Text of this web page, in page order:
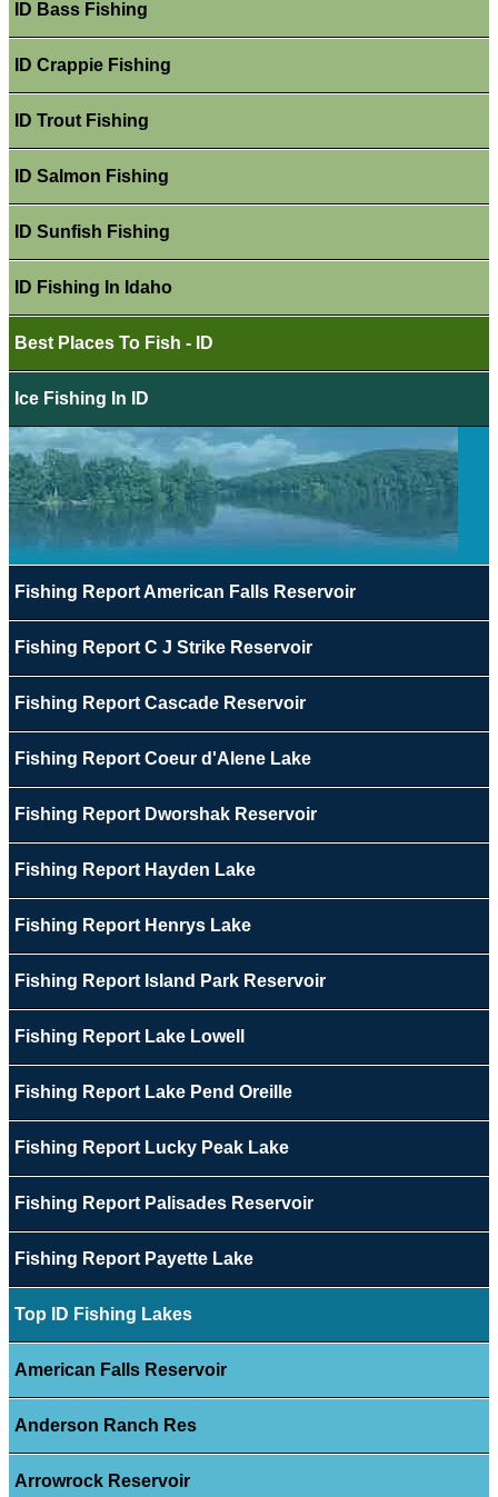
ID Bass Fishing
ID Crappie Fishing
ID Trout Fishing
ID Salmon Fishing
ID Sunfish Fishing
ID Fishing In Idaho
Best Places To Fish - ID
Ice Fishing In ID
Fishing Report American Falls Reservoir
Fishing Report C J Strike Reservoir
Fishing Report Cascade Reservoir
Fishing Report Coeur d'Alene Lake
Fishing Report Dworshak Reservoir
Fishing Report Hayden Lake
Fishing Report Henrys Lake
Fishing Report Island Park Reservoir
Fishing Report Lake Lowell
Fishing Report Lake Pend Oreille
Fishing Report Lucky Peak Lake
Fishing Report Palisades Reservoir
Fishing Report Payette Lake
Top ID Fishing Lakes
American Falls Reservoir
Anderson Ranch Res
Arrowrock Reservoir